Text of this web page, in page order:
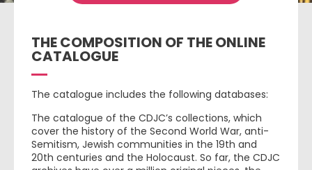
THE COMPOSITION OF THE ONLINE
CATALOGUE
The catalogue includes the following databases:
The catalogue of the CDJC’s collections, which
cover the history of the Second World War, anti-
Semitism, Jewish communities in the 19th and
20th centuries and the Holocaust. So far, the CDJC